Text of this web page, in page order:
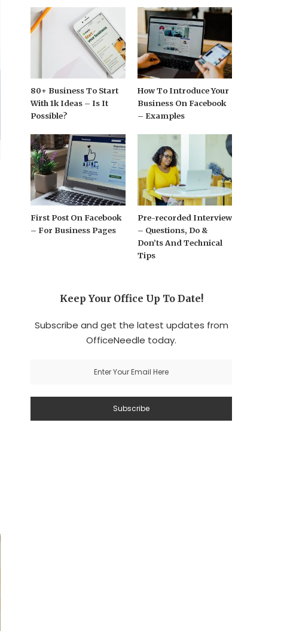
80+ Business To Start
With 1k Ideas – Is It
Possible?
How To Introduce Your
Business On Facebook
– Examples
First Post On Facebook
– For Business Pages
Pre-recorded Interview
– Questions, Do &
Don’ts And Technical
Tips
Keep Your Office Up To Date!
Subscribe and get the latest updates from
OfficeNeedle today.